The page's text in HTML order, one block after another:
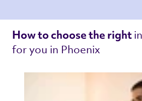
How to choose the right
for you in Phoenix